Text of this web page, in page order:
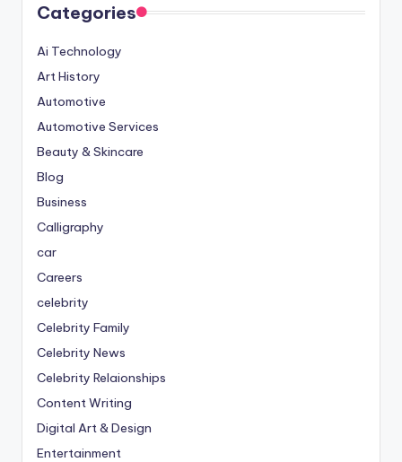
Categories
Ai Technology
Art History
Automotive
Automotive Services
Beauty & Skincare
Blog
Business
Calligraphy
car
Careers
celebrity
Celebrity Family
Celebrity News
Celebrity Relaionships
Content Writing
Digital Art & Design
Entertainment